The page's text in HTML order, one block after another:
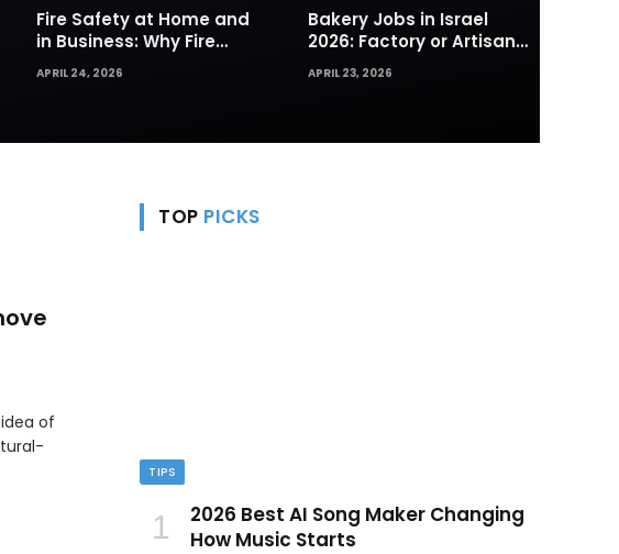
Fire Safety at Home and
in Business: Why Fire
Sprinklers and Hydrants
Are Your First Line of
APRIL 24, 2026
Bakery Jobs in Israel
2026: Factory or Artisan
— Which Path Works for
Foreign Workers
APRIL 23, 2026
of
TOP PICKS
TIPS
2026 Best AI Song Maker Changing
How Music Starts